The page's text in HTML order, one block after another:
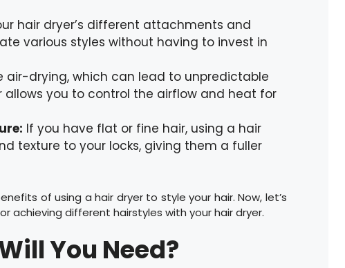
hair dryer’s different attachments and
various styles without having to invest in
air-drying, which can lead to unpredictable
allows you to control the airflow and heat for
If you have flat or fine hair, using a hair
texture to your locks, giving them a fuller
of using a hair dryer to style your hair. Now, let’s
achieving different hairstyles with your hair dryer.
You Need?